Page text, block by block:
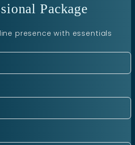
Package
presence with essentials